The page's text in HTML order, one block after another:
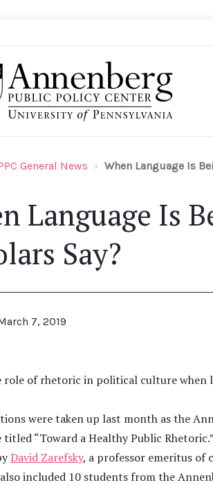
General News When Language Is
Language Is
Say?
7, 2019
role of rhetoric in political culture when
were taken up last month as the
titled “Toward a Healthy Public
David Zarefsky, a professor emeritus of
included 10 students from the